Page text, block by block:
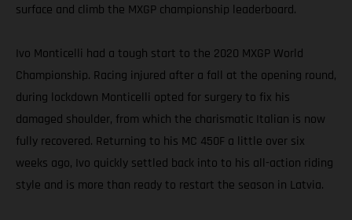
surface and climb the MXGP championship leaderboard.
Ivo Monticelli had a tough start to the 2020 MXGP World
Championship. Racing injured after a fall at the opening round,
during lockdown Monticelli opted for surgery to fix his
damaged shoulder, from which the charismatic Italian is now
fully recovered. Returning to his MC 450F a little over six
weeks ago, Ivo quickly settled back into to his all-action riding
style and is more than ready to restart the season in Latvia.